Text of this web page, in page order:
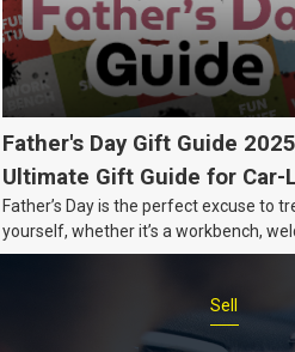
Father's Day Gift Guide
Ultimate Gift Guide for Car-
Dads
Father’s Day is the perfect excuse to
yourself, whether it’s a workbench,
gear, or an intercooler, we know what
Sell